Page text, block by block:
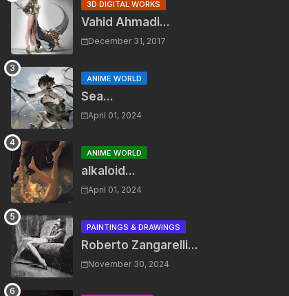
3D DIGITAL WORKS
Vahid Ahmadi...
December 31, 2017
ANIME WORLD
Sea...
April 01, 2024
ANIME WORLD
alkaloid...
April 01, 2024
PAINTINGS & DRAWINGS
Roberto Zangarelli...
November 30, 2024